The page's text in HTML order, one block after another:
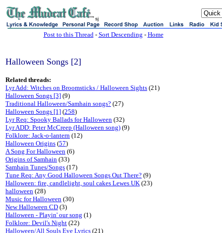
sj
Post to this Thread- Sort Descending - Home
Halloween Songs [2]
Related threads:
Lyr Add: Witches on Broomsticks / Halloween Sights (21)
Halloween Songs [3] (9)
Traditional Halloween/Samhain songs? (27)
Halloween Songs [1] (258)
Lyr Req: Spooky Ballads for Halloween (32)
Lyr ADD: Peter McCreep (Halloween song) (9)
Folklore: Jack-o-lantern (12)
Halloween Origins (57)
A Song For Halloween (6)
Origins of Samhain (33)
Samhain Tunes/Songs (17)
Tune Req: Any Good Halloween Songs Out There? (9)
Halloween: fire, candlelight, soul cakes Lewes UK (23)
halloween (28)
Music for Halloween (30)
New Halloween CD (3)
Halloween - Playin' our song (1)
Folklore: Devil's Night (22)
Halloween/All Souls Eve Lyrics (21)